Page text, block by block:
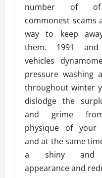
number of
commonest scams
way to keep
them. 1991
vehicles
pressure washing
throughout winter
dislodge the
and grime
physique of your
and at the same
a shiny and
appearance and